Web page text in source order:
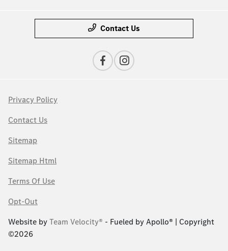
Contact Us
Privacy Policy
Contact Us
Sitemap
Sitemap Html
Terms Of Use
Opt-Out
Website byTeam Velocity® - Fueled by Apollo® | Copyright
©2026